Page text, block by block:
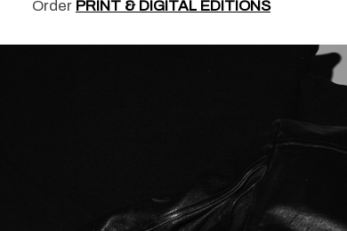
Order PRINT & DIGITAL EDITIONS